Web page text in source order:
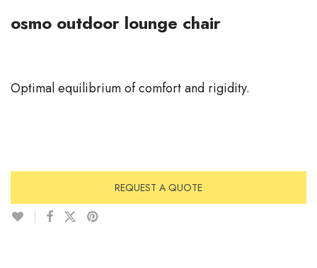
osmo outdoor lounge chair
Optimal equilibrium of comfort and rigidity.
REQUEST A QUOTE